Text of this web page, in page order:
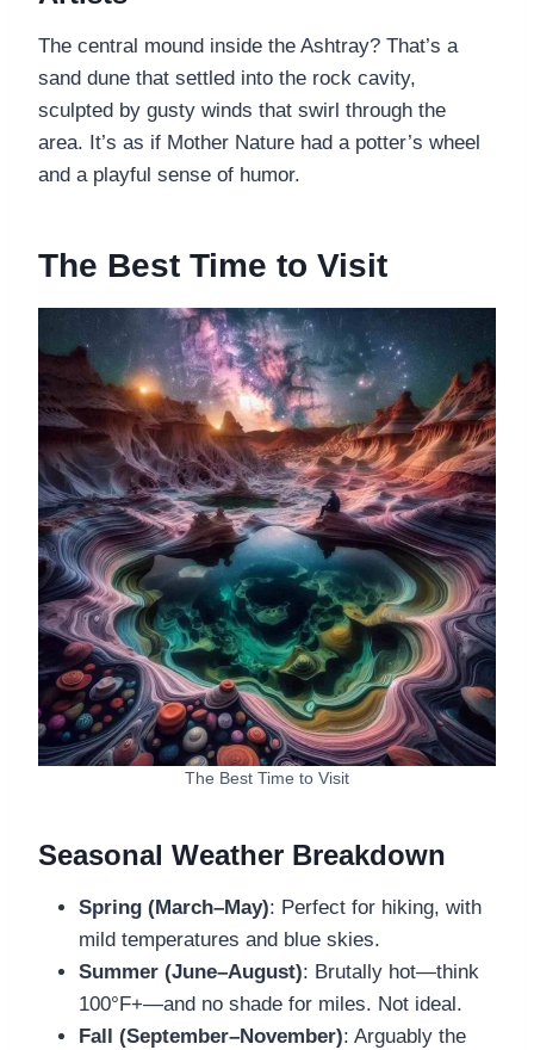
The central mound inside the Ashtray? That’s a
sand dune that settled into the rock cavity,
sculpted by gusty winds that swirl through the
area. It’s as if Mother Nature had a potter’s wheel
and a playful sense of humor.
The Best Time to Visit
The Best Time to Visit
Seasonal Weather Breakdown
Spring (March–May): Perfect for hiking, with
mild temperatures and blue skies.
Summer (June–August): Brutally hot—think
100°F+—and no shade for miles. Not ideal.
Fall (September–November): Arguably the